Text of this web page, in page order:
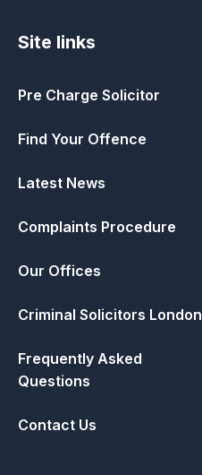
Site links
Pre Charge Solicitor
Find Your Offence
Latest News
Complaints Procedure
Our Offices
Criminal Solicitors London
Frequently Asked
Questions
Contact Us